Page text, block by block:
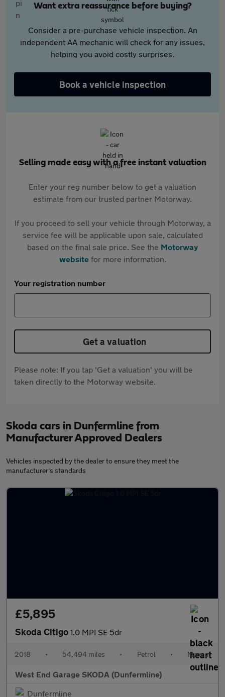
Want extra reassurance before buying?
Consider a pre-purchase vehicle inspection. An
independent AA mechanic will check for any issues,
helping you avoid costly surprises.
Book a vehicle inspection
Selling made easy with a free instant valuation
Enter your reg number below to get a valuation
estimate from our trusted partner Motorway.
If you proceed to sell your vehicle through Motorway, a
service fee will be applicable upon sale, calculated
based on the final sale price. See the Motorway
websitefor more information.
Your registration number
Get a valuation
Please note: If you tap 'Get a valuation' you will be
taken directly to the Motorway website.
Skoda cars in Dunfermline from
Manufacturer Approved Dealers
Vehicles inspected by the dealer to ensure they meet the
manufacturer's standards
£5,895
Skoda Citigo 1.0 MPI SE 5dr
2018 • 54,494 miles • Petrol • Manual
West End Garage SKODA (Dunfermline)
Dunfermline